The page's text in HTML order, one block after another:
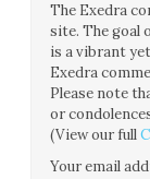
The Exedra
site. The goal
is a vibrant
Exedra
Please note
or
(View our full
Your email